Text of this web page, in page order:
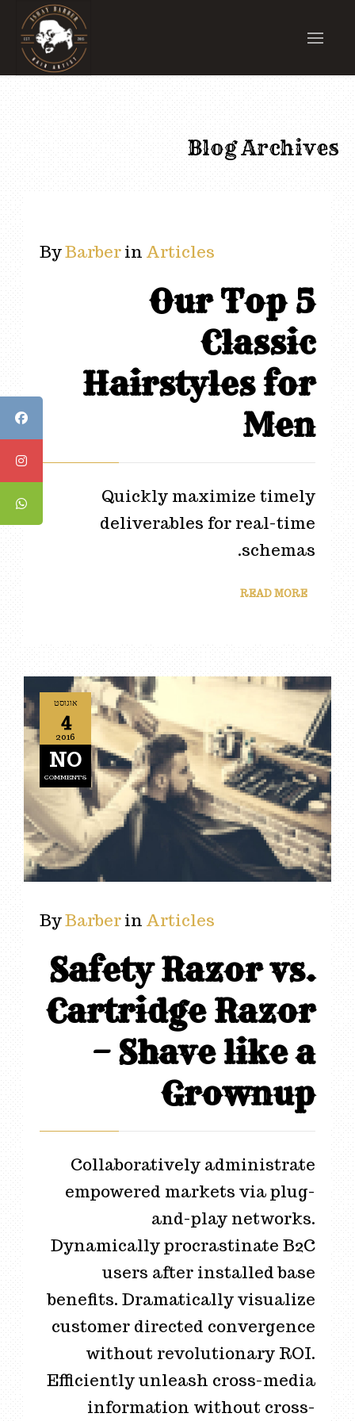
Blog Archives
ByBarberin Articles
Our Top 5
Classic
Hairstyles for
Men
Quickly maximize timely
deliverables for real-time
schemas.
READ MORE
אוגוסט
4
2016
NO
COMMENTS
ByBarberin Articles
Safety Razor vs.
Cartridge Razor
– Shave like a
Grownup
Collaboratively administrate
empowered markets via plug-
and-play networks.
Dynamically procrastinate B2C
users after installed base
benefits. Dramatically visualize
customer directed convergence
without revolutionary ROI.
Efficiently unleash cross-media
information without cross-